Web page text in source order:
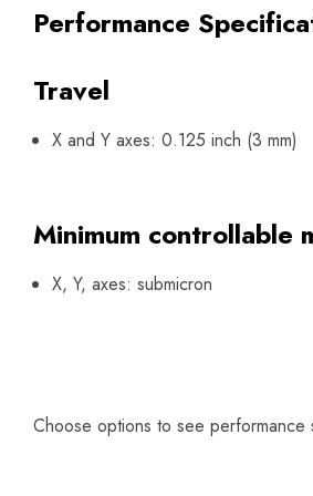
Performance
Travel
X and Y axes: 0.125 inch (3 mm)
Minimum controllable
X, Y, axes: submicron
Choose options to see performance